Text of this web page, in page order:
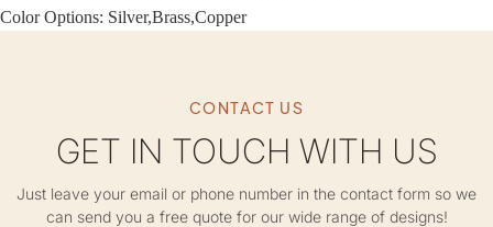
Color Options: Silver,Brass,Copper
CONTACT US
GET IN TOUCH WITH US
Just leave your email or phone number in the contact form so we
can send you a free quote for our wide range of designs!